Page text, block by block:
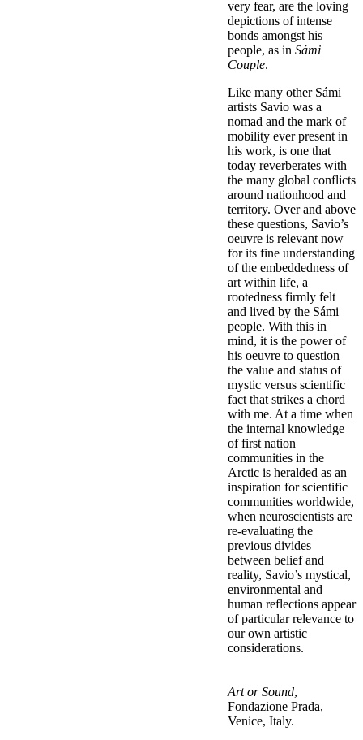
very fear, are the loving
depictions of intense
bonds amongst his
people, as in Sámi
Couple.
Like many other Sámi
artists Savio was a
nomad and the mark of
mobility ever present in
his work, is one that
today reverberates with
the many global conflicts
around nationhood and
territory. Over and above
these questions, Savio’s
oeuvre is relevant now
for its fine understanding
of the embeddedness of
art within life, a
rootedness firmly felt
and lived by the Sámi
people. With this in
mind, it is the power of
his oeuvre to question
the value and status of
mystic versus scientific
fact that strikes a chord
with me. At a time when
the internal knowledge
of first nation
communities in the
Arctic is heralded as an
inspiration for scientific
communities worldwide,
when neuroscientists are
re-evaluating the
previous divides
between belief and
reality, Savio’s mystical,
environmental and
human reflections appear
of particular relevance to
our own artistic
considerations.
Art or Sound,
Fondazione Prada,
Venice, Italy.